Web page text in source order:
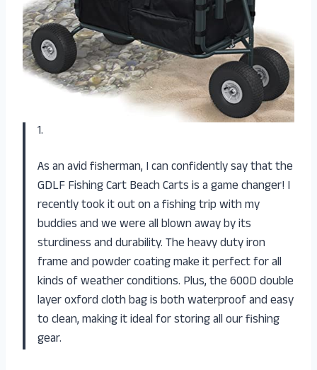
1.
As an avid fisherman, I can confidently say that the
GDLF Fishing Cart Beach Carts is a game changer! I
recently took it out on a fishing trip with my
buddies and we were all blown away by its
sturdiness and durability. The heavy duty iron
frame and powder coating make it perfect for all
kinds of weather conditions. Plus, the 600D double
layer oxford cloth bag is both waterproof and easy
to clean, making it ideal for storing all our fishing
gear.